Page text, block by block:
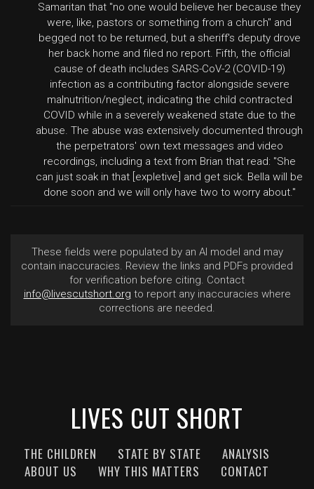
Samaritan that "no one would believe her because they
were, like, pastors or something from a church" and
begged not to be returned, but a sheriff's deputy drove
her back home and filed no report. Fifth, the official
cause of death includes SARS-CoV-2 (COVID-19)
infection as a contributing factor alongside severe
malnutrition/neglect, indicating the child contracted
COVID while in a severely weakened state due to the
abuse. The abuse was extensively documented through
the perpetrators' own text messages and video
recordings, including a text from Brian that read: "She
can just soak in that [expletive] and get sick. Bella will be
done soon and we will only have two to worry about."
These fields were populated by an AI model and may
contain inaccuracies. Review the links and PDFs provided
for verification before citing. Contact
info@livescutshort.org to report any inaccuracies where
corrections are needed.
LIVES CUT SHORT
THE CHILDREN STATE BY STATE
ANALYSIS
ABOUT US
WHY THIS MATTERS CONTACT